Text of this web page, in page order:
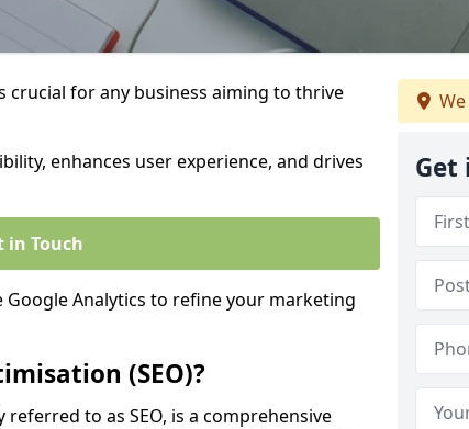
crucial for any business aiming to thrive
enhances user experience, and drives
in Touch
Google Analytics to refine your marketing
(SEO)?
to as SEO, is a comprehensive
Get